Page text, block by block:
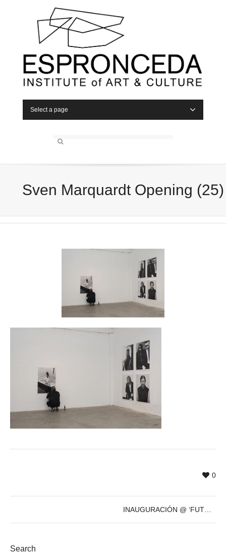
Select a page
Sven Marquardt Opening (25)
0
Search